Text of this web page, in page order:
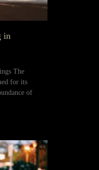
in
The
for its
of